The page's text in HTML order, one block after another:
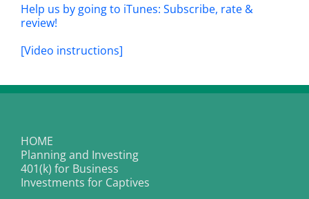
Help us by going to iTunes: Subscribe, rate &
review!
[Video instructions]
HOME
Planning and Investing
401(k) for Business
Investments for Captives